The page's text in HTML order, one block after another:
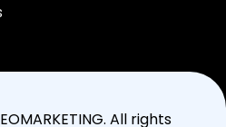
All rights